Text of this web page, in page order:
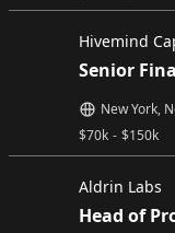
Hivemind
Senior
$70k - $150k
New York,
Aldrin Labs
Head of